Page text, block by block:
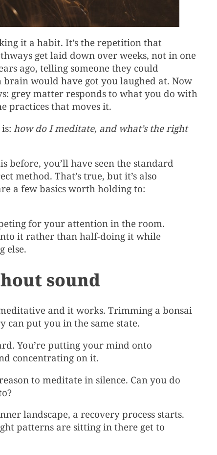
it a habit. It’s the repetition that
get laid down over weeks, not in one
ago, telling someone they could
would have got you laughed at. Now
grey matter responds to what you do with
practices that moves it.
how do I meditate, and what’s the right
before, you’ll have seen the standard
method. That’s true, but it’s also
a few basics worth holding to:
for your attention in the room.
it rather than half-doing it while
else.
sound
and it works. Trimming a bonsai
put you in the same state.
You’re putting your mind onto
concentrating on it.
to meditate in silence. Can you do
landscape, a recovery process starts.
patterns are sitting in there get to